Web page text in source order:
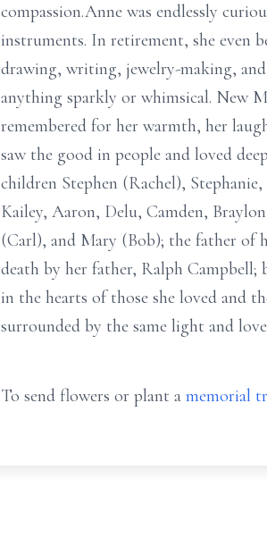
compassion.Anne was endlessly
instruments. In retirement, she even
drawing, writing, jewelry-making,
anything sparkly or whimsical. New
remembered for her warmth, her
saw the good in people and loved
children Stephen (Rachel),
Kailey, Aaron, Delu, Camden,
(Carl), and Mary (Bob); the father of
death by her father, Ralph
in the hearts of those she loved and
surrounded by the same light and
To send flowers or plant a memorial